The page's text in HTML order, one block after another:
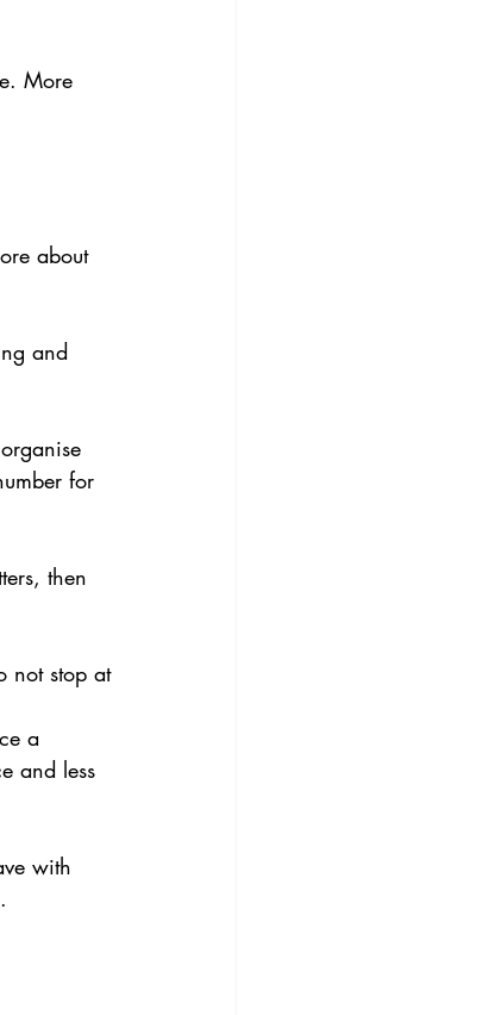
More
about
and
for
then
not stop at
a
and less
with